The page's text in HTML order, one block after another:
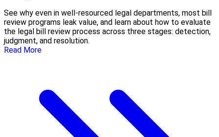
See why even in well-resourced legal departments, most bill
review programs leak value, and learn about how to evaluate
the legal bill review process across three stages: detection,
judgment, and resolution.
Read More